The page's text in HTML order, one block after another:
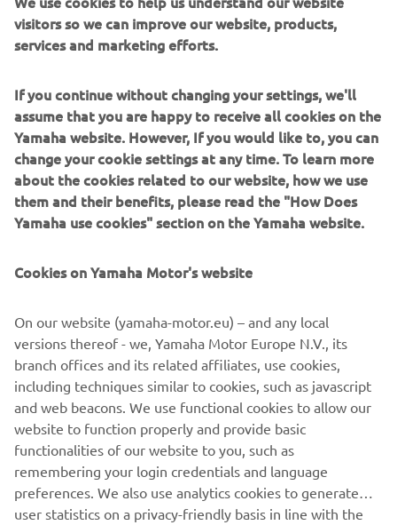
modularity enabling users to meet the latest
manufacturing demands. Group
competencies in servo-motor control and image
systems ensure extreme accuracy with high speed.
The current product line includes the latest YR equipment
generation, with advanced automated features for
programming, setup, and changeovers, and new YSUP
management software with state-of-the-art graphics and
built-in data analytics.
and service competencies, Yamaha SMT Section ensures
China, Southeast Asia, Europe and North America, the
company provides truly global presence.
https://smt.yamaha-motor-robotics.de/
www.yamaha-motor-robotics.eu
visitors so we can improve our website, products,
services and marketing efforts.
If you continue without changing your settings, we'll
assume that you are happy to receive all cookies on the
Yamaha website. However, If you would like to, you can
change your cookie settings at any time. To learn more
about the cookies related to our website, how we use
them and their benefits, please read the "How Does
Yamaha use cookies" section on the Yamaha website.
Cookies on Yamaha Motor's website
On our website (yamaha-motor.eu) – and any local
versions thereof - we, Yamaha Motor Europe N.V., its
branch offices and its related affiliates, use cookies,
including techniques similar to cookies, such as javascript
and web beacons. We use functional cookies to allow our
website to function properly and provide basic
functionalities of our website to you, such as
remembering your login credentials and language
preferences. We also use analytics cookies to generate
user statistics on a privacy-friendly basis in line with the